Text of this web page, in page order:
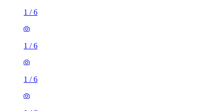
1/
1 room flat of 37m²
24 Minford Gardens, London, W14 0AN, United Kingdom